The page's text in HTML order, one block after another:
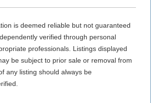
is deemed reliable but not guaranteed
verified through personal
professionals. Listings displayed
be subject to prior sale or removal from
any listing should always be